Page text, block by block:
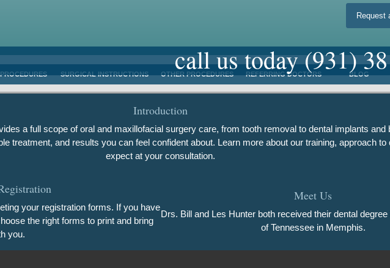
Request
PROCEDURES SURGICAL INSTRUCTIONS OTHER PROCEDURES REFERRING DOCTORS BLOG
call us today(931)
Introduction
a full scope of oral and maxillofacial surgery care, from tooth removal to dental implants and
treatment, and results you can feel confident about. Learn more about our training, approach to
expect at your consultation.
your registration forms. If you have
the right forms to print and bring
you.
Meet Us
Drs. Bill and Les Hunter both received their dental
of Tennessee in Memphis.